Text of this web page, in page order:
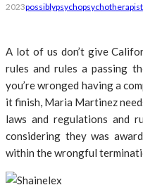
2023possiblypsychopsychotherapist
A lot of us don’t give
rules and rules a passing
you’re wronged having a
it finish, Maria Martinez
laws and regulations and
considering they was
within the wrongful